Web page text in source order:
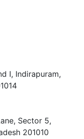
I, Indirapuram,
Sector 5,
201010